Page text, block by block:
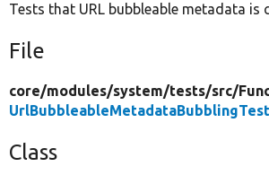
Tests that URL bubbleable metadata is
File
core/modules/system/tests/src/
Class